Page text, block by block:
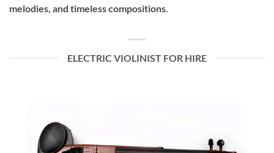
melodies, and timeless compositions.
ELECTRIC VIOLINIST FOR HIRE